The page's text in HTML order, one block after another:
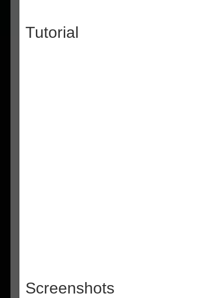
Tutorial
Screenshots